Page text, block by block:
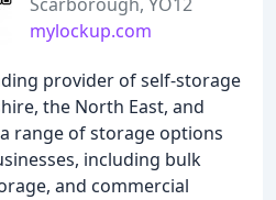
mylockup.com
provider of self-storage
the North East, and
range of storage options
including bulk
and commercial